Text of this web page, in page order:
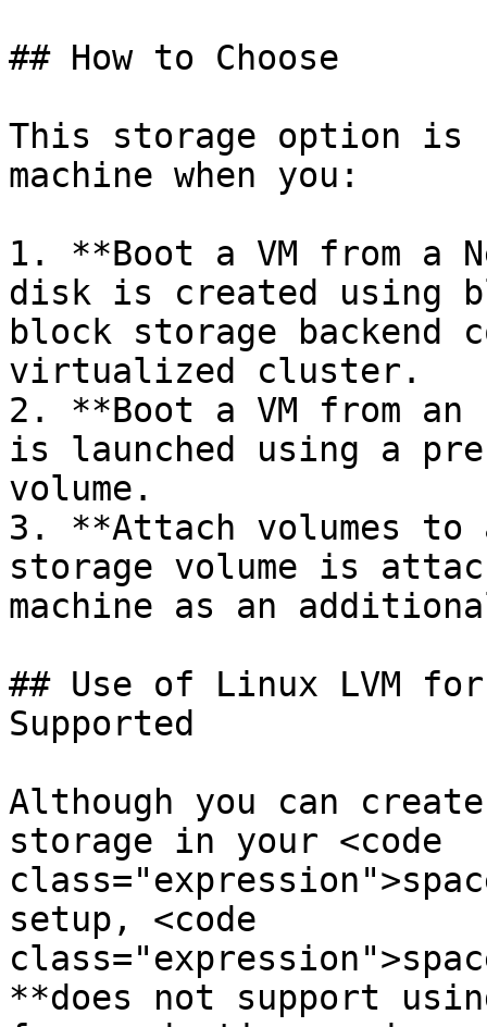
## How to Choose
This storage option
machine when you:
1. **Boot a VM from a
disk is created using
block storage backend
virtualized cluster.
2. **Boot a VM from an
is launched using a
volume.
3. **Attach volumes to
storage volume is
machine as an
## Use of Linux LVM
Supported
Although you can
storage in your <code
setup, <code
**does not support